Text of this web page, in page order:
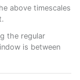
above timescales
the regular
is between